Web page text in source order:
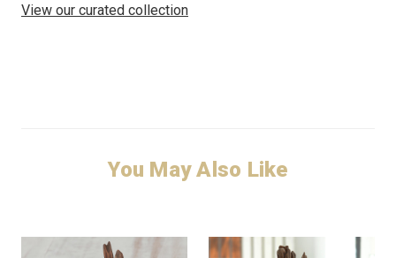
View our curated collection
You May Also Like